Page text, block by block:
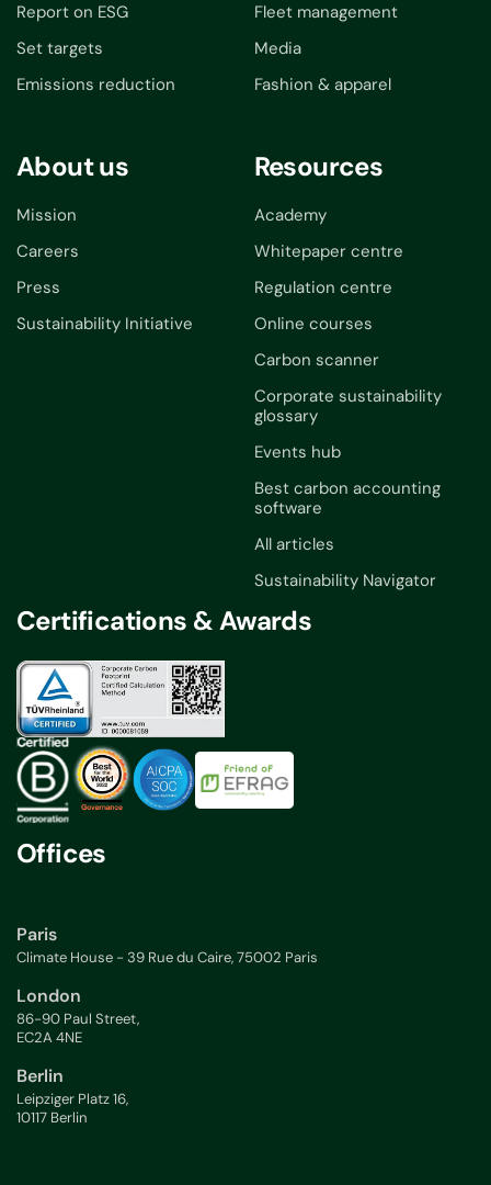
Report on ESG
Set targets
Emissions reduction
Fleet management
Media
Fashion & apparel
About us
Mission
Careers
Press
Sustainability Initiative
Resources
Academy
Whitepaper centre
Regulation centre
Online courses
Carbon scanner
Corporate sustainability
glossary
Events hub
Best carbon accounting
software
All articles
Sustainability Navigator
Certifications & Awards
Offices
Paris
Climate House - 39 Rue du Caire, 75002 Paris
London
86-90 Paul Street,
EC2A 4NE
Berlin
Leipziger Platz 16,
10117 Berlin